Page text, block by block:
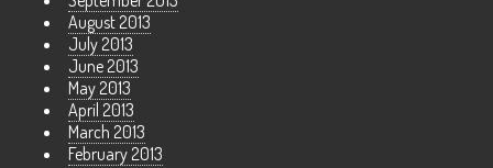
August 2013
July 2013
June 2013
May 2013
April 2013
March 2013
February 2013